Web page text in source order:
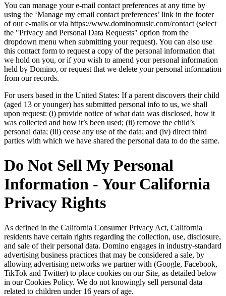
You can manage your e-mail contact preferences at any time by
using the ‘Manage my email contact preferences’ link in the footer
of our e-mails or via https://www.dominomusic.com/contact (select
the "Privacy and Personal Data Requests" option from the
dropdown menu when submitting your request). You can also use
this contact form to request a copy of the personal information that
we hold on you, or if you wish to amend your personal information
held by Domino, or request that we delete your personal information
from our records.
For users based in the United States: If a parent discovers their child
(aged 13 or younger) has submitted personal info to us, we shall
upon request: (i) provide notice of what data was disclosed, how it
was collected and how it’s been used; (ii) remove the child’s
personal data; (iii) cease any use of the data; and (iv) direct third
parties with which we have shared the personal data to do the same.
Do Not Sell My Personal
Information - Your California
Privacy Rights
As defined in the California Consumer Privacy Act, California
residents have certain rights regarding the collection, use, disclosure,
and sale of their personal data. Domino engages in industry-standard
advertising business practices that may be considered a sale, by
allowing advertising networks we partner with (Google, Facebook,
TikTok and Twitter) to place cookies on our Site, as detailed below
in our Cookies Policy. We do not knowingly sell personal data
related to children under 16 years of age.